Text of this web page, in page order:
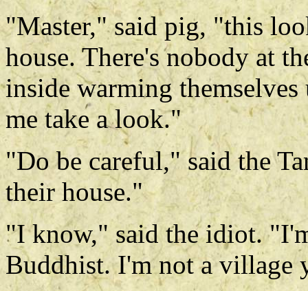
"Master," said pig, "this
house. There's nobody at
inside warming
me take a look."
"Do be careful," said the
their house."
"I know," said the idiot.
Buddhist. I'm not a village